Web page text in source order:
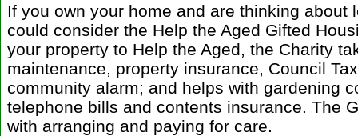
If you own your home and are thinking about
could consider the Help the Aged Gifted
your property to Help the Aged, the Charity
maintenance, property insurance, Council
community alarm; and helps with gardening
telephone bills and contents insurance. The
with arranging and paying for care.